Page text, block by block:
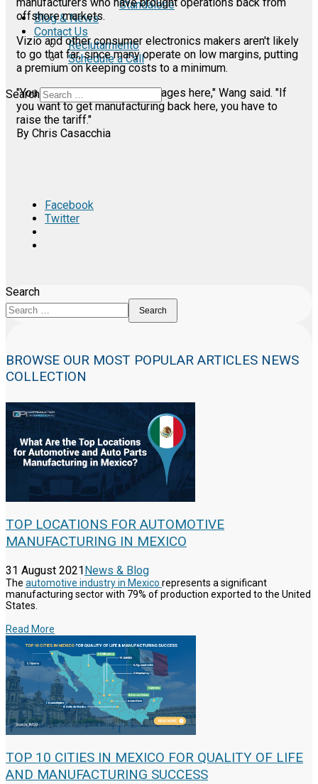
Standalone
Blog & News
Contact Us
Reclutamiento
Schedule a Call
Search
offshore markets.
Vizio and other consumer electronics makers aren't likely
to go that far, since many operate on low margins, putting
a premium on keeping costs to a minimum.
"You can't lower everyone's wages here," Wang said. "If
you want to get manufacturing back here, you have to
raise the tariff."
By Chris Casacchia
Facebook
Twitter
Search
Search
BROWSE OUR MOST POPULAR ARTICLES NEWS
COLLECTION
TOP LOCATIONS FOR AUTOMOTIVE
MANUFACTURING IN MEXICO
31 August 2021News & Blog
The automotive industry in Mexico represents a significant
manufacturing sector with 79% of production exported to the United
States.
Read More
TOP 10 CITIES IN MEXICO FOR QUALITY OF LIFE
AND MANUFACTURING SUCCESS